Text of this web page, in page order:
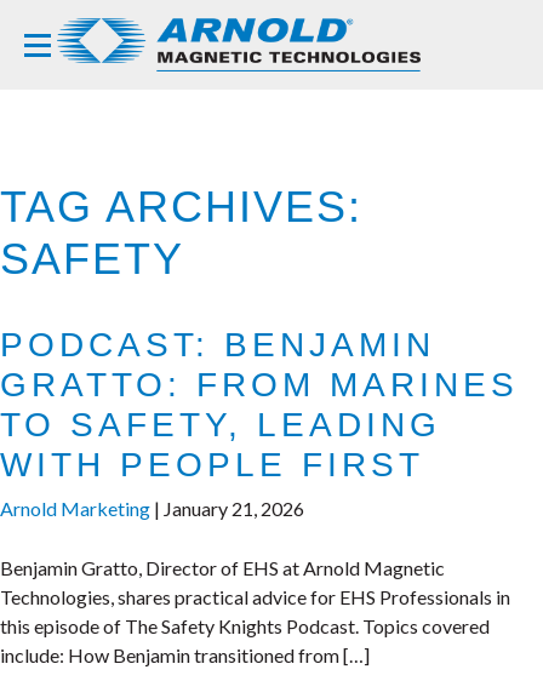
TAG ARCHIVES:
SAFETY
PODCAST: BENJAMIN
GRATTO: FROM MARINES
TO SAFETY, LEADING
WITH PEOPLE FIRST
Arnold Marketing | January 21, 2026
Benjamin Gratto, Director of EHS at Arnold Magnetic
Technologies, shares practical advice for EHS Professionals in
this episode of The Safety Knights Podcast. Topics covered
include: How Benjamin transitioned from […]